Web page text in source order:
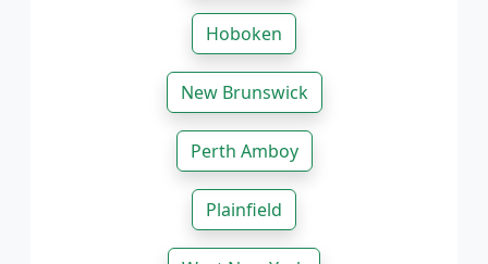
Hoboken
New Brunswick
Perth Amboy
Plainfield